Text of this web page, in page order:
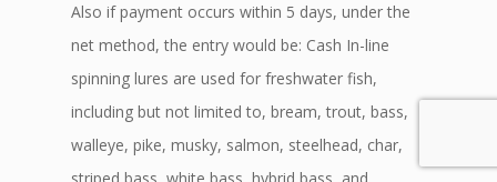
Also if payment occurs within 5 days, under the
net method, the entry would be: Cash In-line
spinning lures are used for freshwater fish,
including but not limited to, bream, trout, bass,
walleye, pike, musky, salmon, steelhead, char,